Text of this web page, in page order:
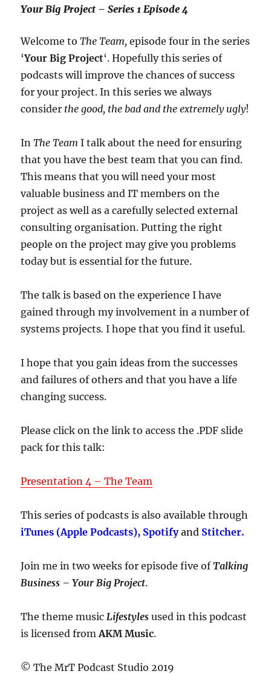
Your Big Project – Series 1 Episode 4
Welcome toThe Team, episode four in the series
‘Your Big Project‘. Hopefully this series of
podcasts will improve the chances of success
for your project. In this series we always
consider the good, the bad and the extremely ugly!
InThe Team I talk about the need for ensuring
that you have the best team that you can find.
This means that you will need your most
valuable business and IT members on the
project as well as a carefully selected external
consulting organisation. Putting the right
people on the project may give you problems
today but is essential for the future.
The talk is based on the experience I have
gained through my involvement in a number of
systems projects.I hope that you find it useful.
I hope that you gain ideas from the successes
and failures of others and that you have a life
changing success.
Please click on the link to access the .PDF slide
pack for this talk:
Presentation 4 – The Team
This series of podcasts is also available through
iTunes (Apple Podcasts), Spotifyand Stitcher.
Join me in two weeks for episode five ofTalking
Business – Your Big Project.
The theme music Lifestyles used in this podcast
is licensed fromAKM Music.
© The MrT Podcast Studio 2019